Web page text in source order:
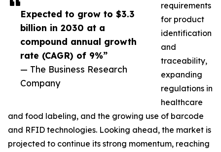
Expected to grow to $3.3
billion in 2030 at a
compound annual growth
rate (CAGR) of 9%”
— The Business Research
Company
requirements
for product
identification
and
traceability,
expanding
regulations in
healthcare
and food labeling, and the growing use of barcode
and RFID technologies. Looking ahead, the market is
projected to continue its strong momentum, reaching